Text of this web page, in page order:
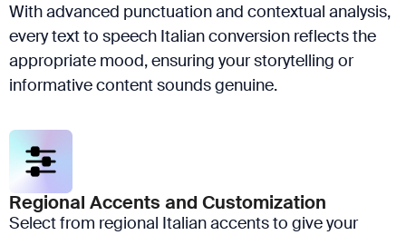
With advanced punctuation and contextual analysis,
every text to speech Italian conversion reflects the
appropriate mood, ensuring your storytelling or
informative content sounds genuine.
Regional Accents and Customization
Select from regional Italian accents to give your